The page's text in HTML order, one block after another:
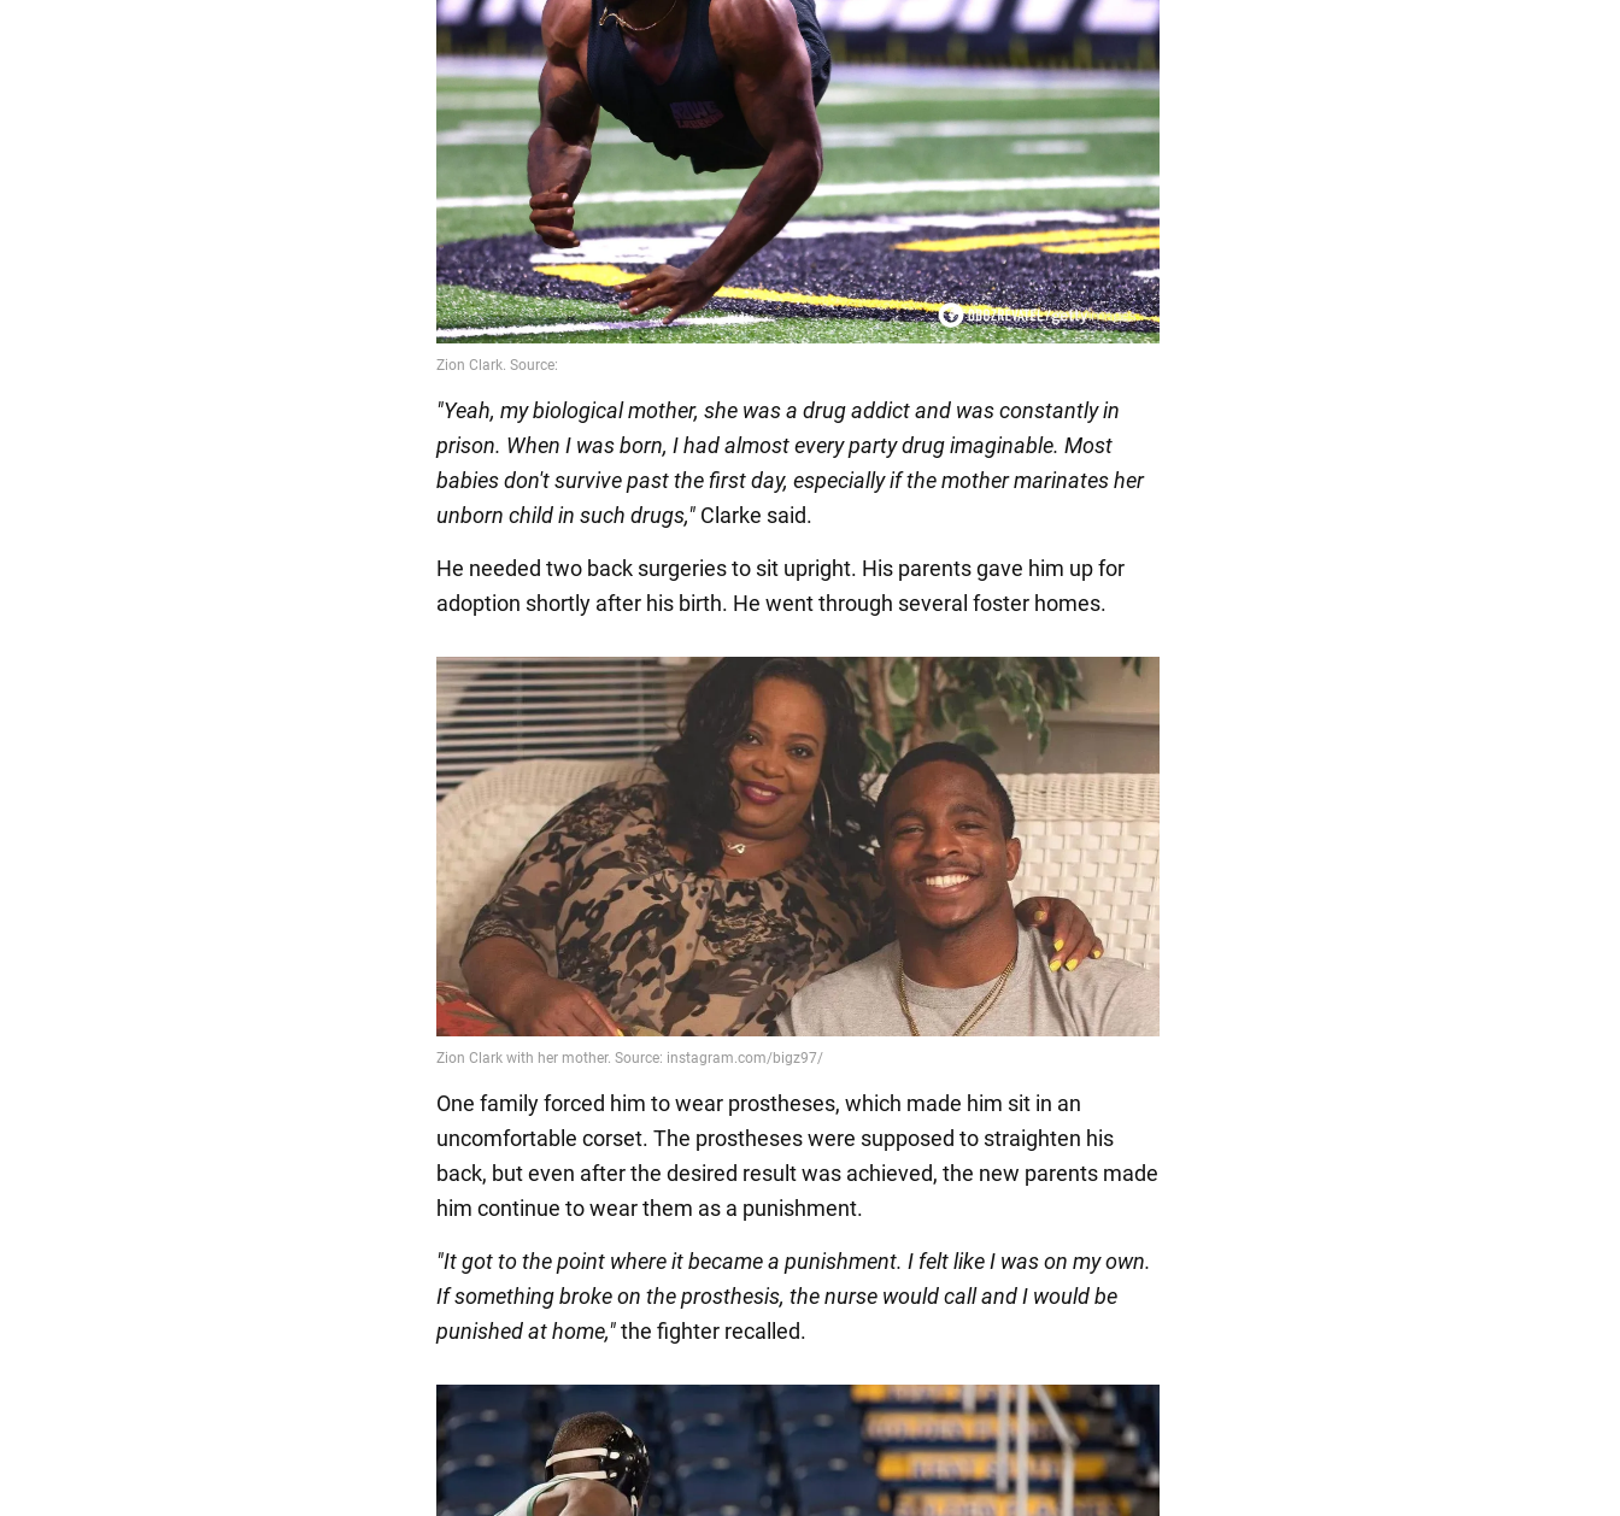
"Yeah, my biological mother, she was a drug addict and was constantly in
prison. When I was born, I had almost every party drug imaginable. Most
babies don't survive past the first day, especially if the mother marinates her
unborn child in such drugs," Clarke said.
He needed two back surgeries to sit upright. His parents gave him up for
adoption shortly after his birth. He went through several foster homes.
One family forced him to wear prostheses, which made him sit in an
uncomfortable corset. The prostheses were supposed to straighten his
back, but even after the desired result was achieved, the new parents made
him continue to wear them as a punishment.
"It got to the point where it became a punishment. I felt like I was on my own.
If something broke on the prosthesis, the nurse would call and I would be
punished at home,"the fighter recalled.